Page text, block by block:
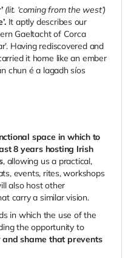
(lit. ‘coming from the west’)
It aptly describes our
Gaeltacht of Corca
Having rediscovered and
it home like an ember
chun é a lagadh síos
space in which to
8 years hosting Irish
, allowing us a practical,
events, rites, workshops
also host other
carry a similar vision.
in which the use of the
the opportunity to
shame that prevents